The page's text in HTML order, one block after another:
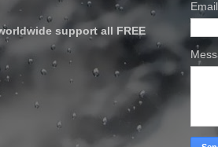
support all FREE
Email